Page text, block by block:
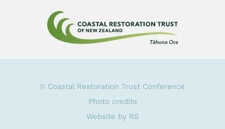
© Coastal Restoration Trust Conference
Photo credits
Website by RS